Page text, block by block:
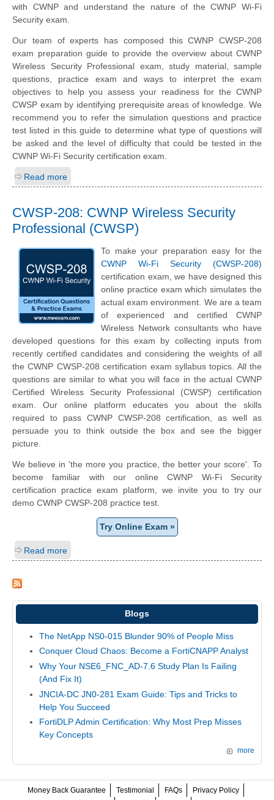
with CWNP and understand the nature of the CWNP Wi-Fi
Security exam.
Our team of experts has composed this CWNP CWSP-208
exam preparation guide to provide the overview about CWNP
Wireless Security Professional exam, study material, sample
questions, practice exam and ways to interpret the exam
objectives to help you assess your readiness for the CWNP
CWSP exam by identifying prerequisite areas of knowledge. We
recommend you to refer the simulation questions and practice
test listed in this guide to determine what type of questions will
be asked and the level of difficulty that could be tested in the
CWNP Wi-Fi Security certification exam.
Read more
CWSP-208: CWNP Wireless Security
Professional (CWSP)
To make your preparation easy for the
CWNP Wi-Fi Security (CWSP-208)
certification exam, we have designed this
online practice exam which simulates the
actual exam environment. We are a team
of experienced and certified CWNP
Wireless Network consultants who have
developed questions for this exam by collecting inputs from
recently certified candidates and considering the weights of all
the CWNP CWSP-208 certification exam syllabus topics. All the
questions are similar to what you will face in the actual CWNP
Certified Wireless Security Professional (CWSP) certification
exam. Our online platform educates you about the skills
required to pass CWNP CWSP-208 certification, as well as
persuade you to think outside the box and see the bigger
picture.
We believe in 'the more you practice, the better your score'. To
become familiar with our online CWNP Wi-Fi Security
certification practice exam platform, we invite you to try our
demo CWNP CWSP-208 practice test.
Try Online Exam »
Read more
Blogs
The NetApp NS0-015 Blunder 90% of People Miss
Conquer Cloud Chaos: Become a FortiCNAPP Analyst
Why Your NSE6_FNC_AD-7.6 Study Plan Is Failing
(And Fix It)
JNCIA-DC JN0-281 Exam Guide: Tips and Tricks to
Help You Succeed
FortiDLP Admin Certification: Why Most Prep Misses
Key Concepts
more
Money Back Guarantee Testimonial FAQs
Privacy Policy